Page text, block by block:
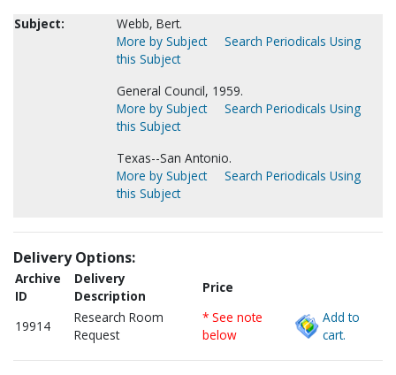
Subject:
Webb, Bert.
More by Subject
Search Periodicals Using
this Subject
General Council, 1959.
More by Subject
Search Periodicals Using
this Subject
Texas--San Antonio.
More by Subject
Search Periodicals Using
this Subject
Delivery Options:
Archive
ID
Delivery
Description
Price
19914
Research Room
Request
* See note
below
Add to
cart.